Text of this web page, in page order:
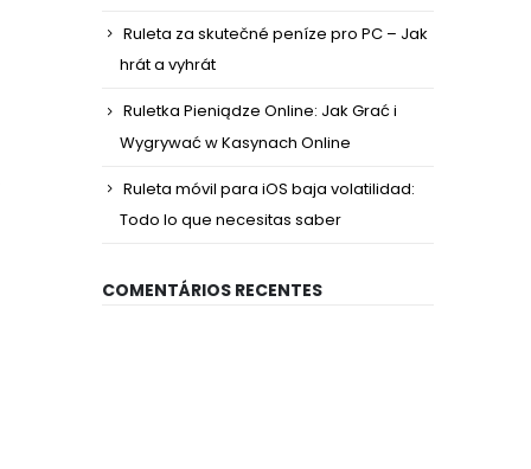
Ruleta za skutečné peníze pro PC – Jak
hrát a vyhrát
Ruletka Pieniądze Online: Jak Grać i
Wygrywać w Kasynach Online
Ruleta móvil para iOS baja volatilidad:
Todo lo que necesitas saber
COMENTÁRIOS RECENTES